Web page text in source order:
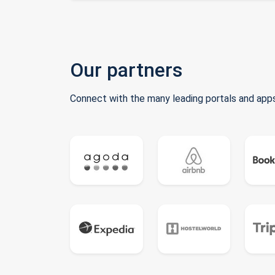
Our partners
Connect with the many leading portals and